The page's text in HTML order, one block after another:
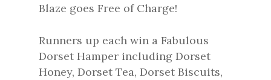
Blaze goes Free of Charge!
Runners up each win a Fabulous
Dorset Hamper including Dorset
Honey, Dorset Tea, Dorset Biscuits,